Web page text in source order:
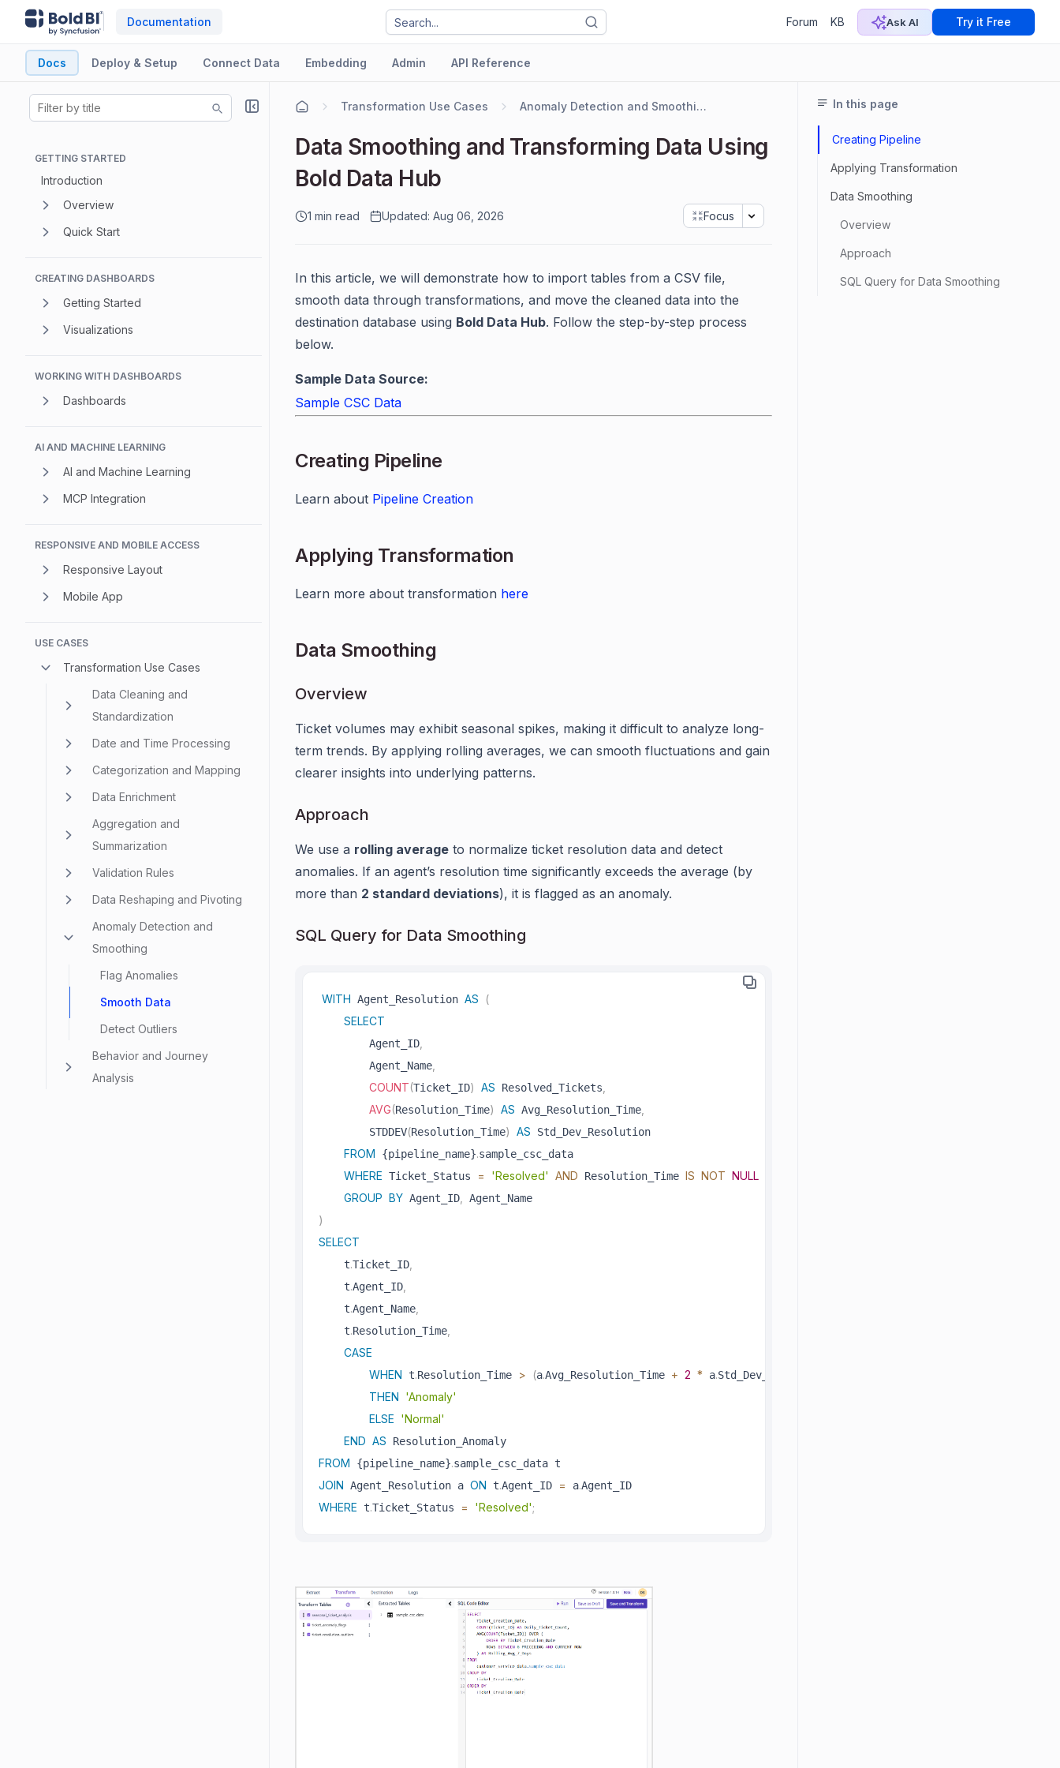
Documentation Forum KB Ask AI Try it Free
Docs Deploy & Setup Connect Data Embedding Admin API Reference
GETTING STARTED
Introduction
Overview
Quick Start
CREATING DASHBOARDS
Getting Started
Visualizations
WORKING WITH DASHBOARDS
Dashboards
AI AND MACHINE LEARNING
AI and Machine Learning
MCP Integration
RESPONSIVE AND MOBILE ACCESS
Responsive Layout
Mobile App
USE CASES
Transformation Use Cases
Data Cleaning and
Standardization
Date and Time Processing
Categorization and Mapping
Data Enrichment
Aggregation and
Summarization
Validation Rules
Data Reshaping and Pivoting
Anomaly Detection and
Smoothing
Flag Anomalies
Smooth Data
Detect Outliers
Behavior and Journey
Analysis
Transformation Use Cases Anomaly Detection and Smoothing
Data Smoothing and Transforming Data Using
Bold Data Hub
1 min read Updated: Aug 06, 2026 Focus
In this article, we will demonstrate how to import tables from a CSV file,
smooth data through transformations, and move the cleaned data into the
destination database using Bold Data Hub. Follow the step-by-step process
below.
Sample Data Source:
Sample CSC Data
Creating Pipeline
Learn about Pipeline Creation
Applying Transformation
Learn more about transformation here
Data Smoothing
Overview
Ticket volumes may exhibit seasonal spikes, making it difficult to analyze long-
term trends. By applying rolling averages, we can smooth fluctuations and gain
clearer insights into underlying patterns.
Approach
We use a rolling average to normalize ticket resolution data and detect
anomalies. If an agent’s resolution time significantly exceeds the average (by
more than 2 standard deviations), it is flagged as an anomaly.
SQL Query for Data Smoothing
WITH Agent_Resolution AS
(
SELECT
        Agent_ID
,
        Agent_Name
,
COUNT(Ticket_ID) AS Resolved_Tickets
AVG(Resolution_Time) AS Avg_Resolution_Time,
        STDDEV
(Resolution_Time) AS Std_Dev_Resolution
FROM {pipeline_name}.sample_csc_data
WHERE Ticket_Status = 'Resolved' AND Resolution_Time IS NOT NULL
GROUP BY Agent_ID, Agent_Name
)
SELECT
    t
.Ticket_ID,
    t
.Agent_ID,
    t
.Agent_Name,
    t
.Resolution_Time,
CASE
WHEN t.Resolution_Time > (a.Avg_Resolution_Time + 2 * a.Std_Dev_Resolution
THEN 'Anomaly'
ELSE 'Normal'
END AS
FROM {pipeline_name}.
JOIN Agent_Resolution a ON t.Agent_ID = a.
WHERE t.Ticket_Status = 'Resolved';
In this page
Creating Pipeline
Applying Transformation
Data Smoothing
Overview
Approach
SQL Query for Data Smoothing